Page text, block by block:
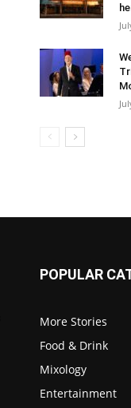
POPULAR
More Stories
Food & Drink
Mixology
Entertainment